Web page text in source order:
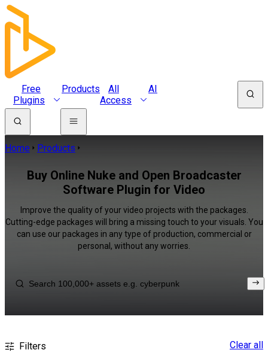
Free
Plugins
Products
All
Access
AI
Home Products
Buy Online Nuke and Open Broadcaster
Software Plugin for Video
Improve the quality of your video projects with the packages.
Cutting-edge packages will bring a missing touch to your visuals. You
can use our packages in any type of production, commercial or
personal, without any worries.
Filters Clear all